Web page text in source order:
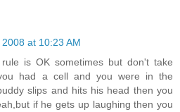
at 10:23 AM
is OK sometimes but don't take
had a cell and you were in the
slips and hits his head then you
if he gets up laughing then you